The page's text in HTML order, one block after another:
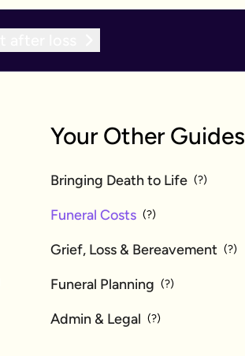
Your Other Guides
Bringing Death to Life (?)
Funeral Costs (?)
Grief, Loss & Bereavement (?)
Funeral Planning (?)
Admin & Legal (?)